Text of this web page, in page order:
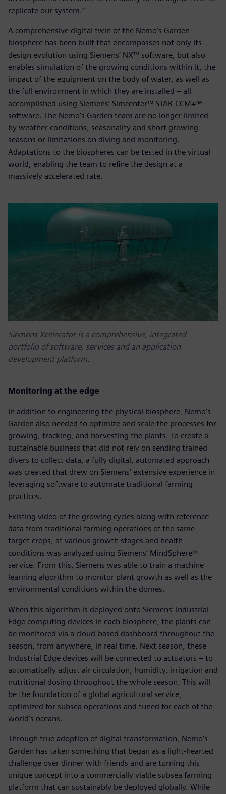
replicate our system.”
A comprehensive digital twin of the Nemo’s Garden
biosphere has been built that encompasses not only its
design evolution using Siemens’ NX™ software, but also
enables simulation of the growing conditions within it, the
impact of the equipment on the body of water, as well as
the full environment in which they are installed – all
accomplished using Siemens’ Simcenter™ STAR-CCM+™
software. The Nemo’s Garden team are no longer limited
by weather conditions, seasonality and short growing
seasons or limitations on diving and monitoring.
Adaptations to the biospheres can be tested in the virtual
world, enabling the team to refine the design at a
massively accelerated rate.
Siemens Xcelerator is a comprehensive, integrated
portfolio of software, services and an application
development platform.
Monitoring at the edge
In addition to engineering the physical biosphere, Nemo’s
Garden also needed to optimize and scale the processes for
growing, tracking, and harvesting the plants. To create a
sustainable business that did not rely on sending trained
divers to collect data, a fully digital, automated approach
was created that drew on Siemens’ extensive experience in
leveraging software to automate traditional farming
practices.
Existing video of the growing cycles along with reference
data from traditional farming operations of the same
target crops, at various growth stages and health
conditions was analyzed using Siemens’ MindSphere®
service. From this, Siemens was able to train a machine
learning algorithm to monitor plant growth as well as the
environmental conditions within the domes.
When this algorithm is deployed onto Siemens’ Industrial
Edge computing devices in each biosphere, the plants can
be monitored via a cloud-based dashboard throughout the
season, from anywhere, in real time. Next season, these
Industrial Edge devices will be connected to actuators – to
automatically adjust air circulation, humidity, irrigation and
nutritional dosing throughout the whole season. This will
be the foundation of a global agricultural service,
optimized for subsea operations and tuned for each of the
world’s oceans.
Through true adoption of digital transformation, Nemo’s
Garden has taken something that began as a light-hearted
challenge over dinner with friends and are turning this
unique concept into a commercially viable subsea farming
platform that can sustainably be deployed globally. While